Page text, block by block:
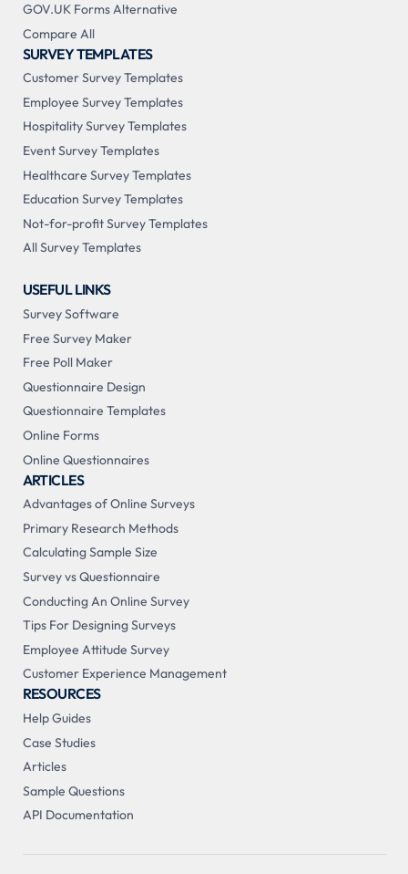
GOV.UK Forms Alternative
Compare All
SURVEY TEMPLATES
Customer Survey Templates
Employee Survey Templates
Hospitality Survey Templates
Event Survey Templates
Healthcare Survey Templates
Education Survey Templates
Not-for-profit Survey Templates
All Survey Templates
USEFUL LINKS
Survey Software
Free Survey Maker
Free Poll Maker
Questionnaire Design
Questionnaire Templates
Online Forms
Online Questionnaires
ARTICLES
Advantages of Online Surveys
Primary Research Methods
Calculating Sample Size
Survey vs Questionnaire
Conducting An Online Survey
Tips For Designing Surveys
Employee Attitude Survey
Customer Experience Management
RESOURCES
Help Guides
Case Studies
Articles
Sample Questions
API Documentation